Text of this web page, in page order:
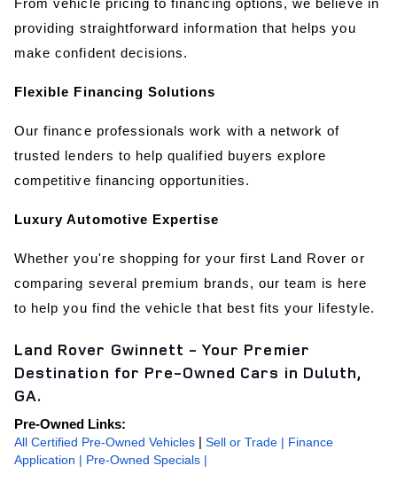
From vehicle pricing to financing options, we believe in
providing straightforward information that helps you
make confident decisions.
Flexible Financing Solutions
Our finance professionals work with a network of
trusted lenders to help qualified buyers explore
competitive financing opportunities.
Luxury Automotive Expertise
Whether you're shopping for your first Land Rover or
comparing several premium brands, our team is here
to help you find the vehicle that best fits your lifestyle.
Land Rover Gwinnett - Your Premier
Destination for Pre-Owned Cars in Duluth,
GA.
Pre-Owned Links:
All Certified Pre-Owned Vehicles
Sell or Trade | Finance
Application | Pre-Owned Specials |